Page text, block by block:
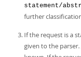
statement/
further
If the request is a
given to the